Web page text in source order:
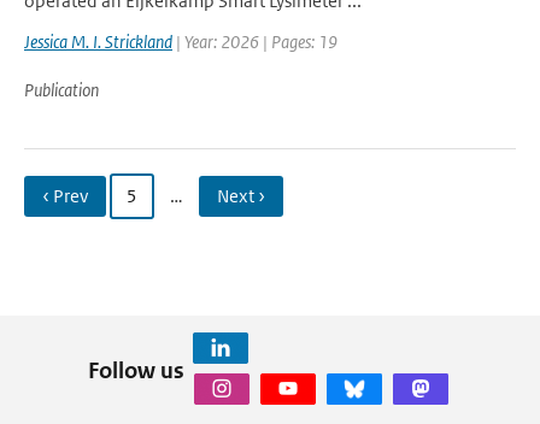
Jessica M. I. Strickland | Year: 2026 | Pages: 19
Publication
‹ Prev 5 … Next ›
Follow us